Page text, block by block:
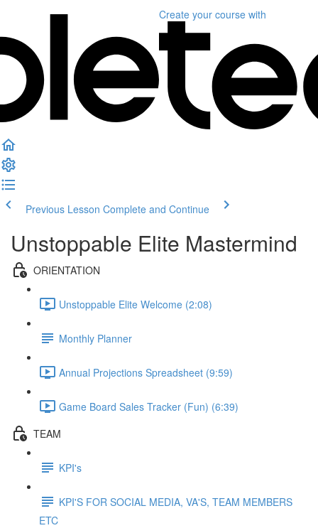
Create your course with
Previous Lesson Complete and Continue
Unstoppable Elite Mastermind
ORIENTATION
Unstoppable Elite Welcome (2:08)
Monthly Planner
Annual Projections Spreadsheet (9:59)
Game Board Sales Tracker (Fun) (6:39)
TEAM
KPI's
KPI'S FOR SOCIAL MEDIA, VA'S, TEAM MEMBERS
ETC